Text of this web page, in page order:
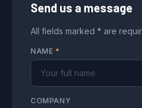
Send us a message
All fields marked * are
NAME *
COMPANY